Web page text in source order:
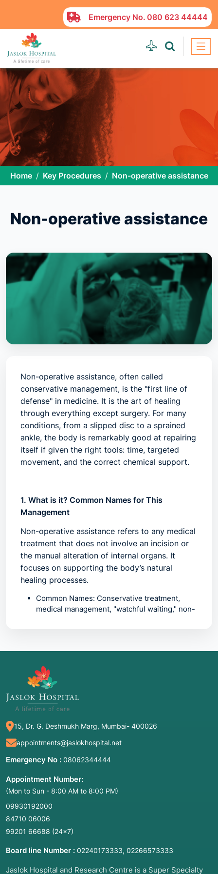
Emergency No. 080 623 44444
Home Key Procedures Non-operative assistance
Non-operative assistance
Non-operative assistance, often called
conservative management, is the "first line of
defense" in medicine. It is the art of healing
through everything except surgery. For many
conditions, from a slipped disc to a sprained
ankle, the body is remarkably good at repairing
itself if given the right tools: time, targeted
movement, and the correct chemical support.
1. What is it? Common Names for This
Management
Non-operative assistance refers to any medical
treatment that does not involve an incision or
the manual alteration of internal organs. It
focuses on supporting the body’s natural
healing processes.
Common Names: Conservative treatment,
medical management, "watchful waiting," non-
represents the first few rungs—the safest and
least invasive options.
Consultation
Non-operative care is typically the starting
point when a patient presents with:
Mechanical Pain:
worsens with certain movements but isn't
bladder control or sudden paralysis).
Chronic Inflammation:
that hasn't responded to rest.
Limited Mobility:Difficulty walking or reaching
15, Dr. G. Deshmukh Marg, Mumbai- 400026
appointments@jaslokhospital.net
Emergency No : 08062344444
Appointment Number:
(Mon to Sun - 8:00 AM to 8:00 PM)
09930192000
84710 06006
99201 66688 (24×7)
Board line Number : 02240173333, 02266573333
Jaslok Hospital and Research Centre is a Super Specialty